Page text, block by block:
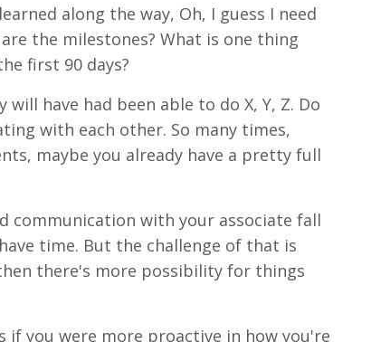
along the way, Oh, I guess I need
the milestones? What is one thing
first 90 days?
have had been able to do X, Y, Z. Do
with each other. So many times,
maybe you already have a pretty full
communication with your associate fall
time. But the challenge of that is
there's more possibility for things
if you were more proactive in how you're